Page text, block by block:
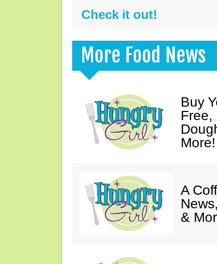
Check it out!
More Food News
Buy
Free,
More!
A
&